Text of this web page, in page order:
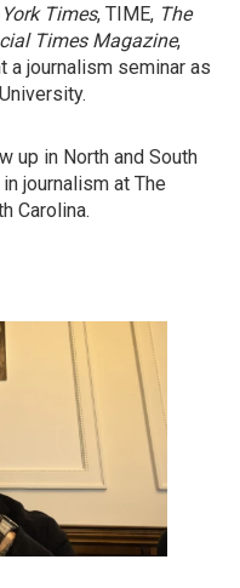
Times, TIME, The
Times Magazine,
a journalism seminar as
up in North and South
journalism at The
Carolina.